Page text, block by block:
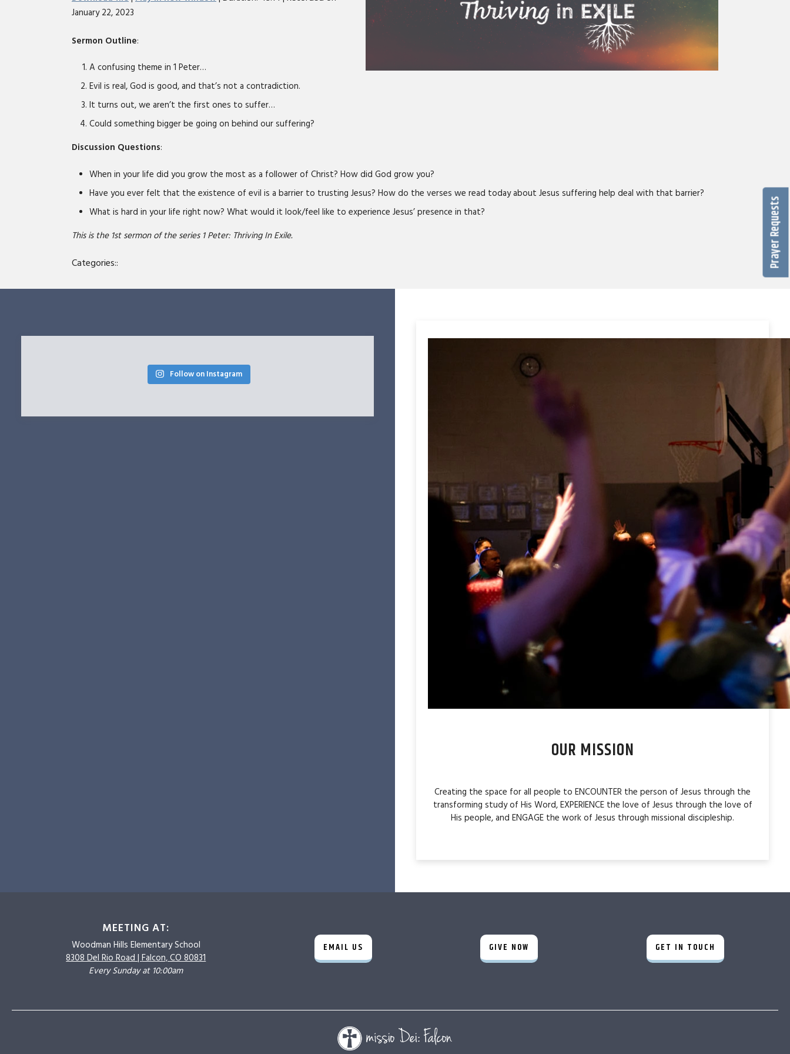
SHARE
LINK
EMBED
January 22, 2023
Sermon Outline:
A confusing theme in 1 Peter…
Evil is real, God is good, and that’s not a contradiction.
It turns out, we aren’t the first ones to suffer…
Could something bigger be going on behind our suffering?
Discussion Questions:
When in your life did you grow the most as a follower of Christ? How did God grow you?
Have you ever felt that the existence of evil is a barrier to trusting Jesus? How do the verses we read today about Jesus suffering help deal with that barrier?
What is hard in your life right now? What would it look/feel like to experience Jesus’ presence in that?
This is the 1st sermon of the series 1 Peter: Thriving In Exile.
Categories::
Follow on Instagram
OUR MISSION
Creating the space for all people to ENCOUNTER the person of Jesus through the
transforming study of His Word, EXPERIENCE the love of Jesus through the love of
His people, and ENGAGE the work of Jesus through missional discipleship.
MEETING AT:
Woodman Hills Elementary School
8308 Del Rio Road |Falcon, CO 80831
Every Sunday at 10:00am
EMAIL US GIVE NOW GET IN TOUCH
Prayer Requests